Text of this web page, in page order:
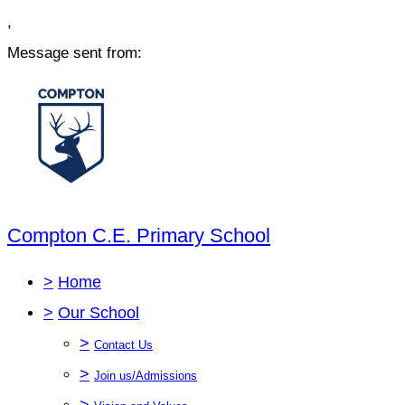
,
Message sent from:
Compton C.E. Primary School
> Home
> Our School
> Contact Us
> Join us/Admissions